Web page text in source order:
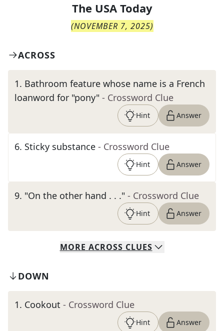
The USA Today
(NOVEMBER 7, 2025)
ACROSS
1. Bathroom feature whose name is a French
loanword for "pony" - Crossword Clue
Hint Answer
6. Sticky substance - Crossword Clue
Hint Answer
9. "On the other hand . . ." - Crossword Clue
Hint Answer
MORE ACROSS CLUES
DOWN
1. Cookout - Crossword Clue
Hint Answer